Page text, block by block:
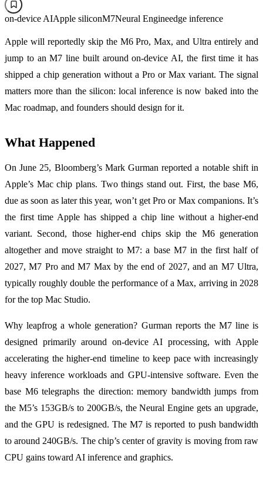
on-device AIApple siliconM7Neural Engineedge inference
Apple will reportedly skip the M6 Pro, Max, and Ultra entirely and
jump to an M7 line built around on-device AI, the first time it has
shipped a chip generation without a Pro or Max variant. The signal
matters more than the silicon: local inference is now baked into the
Mac roadmap, and founders should design for it.
What Happened
On June 25, Bloomberg’s Mark Gurman reported a notable shift in
Apple’s Mac chip plans. Two things stand out. First, the base M6,
due as soon as later this year, won’t get Pro or Max companions. It’s
the first time Apple has shipped a chip line without a higher-end
variant. Second, those higher-end chips skip the M6 generation
altogether and move straight to M7: a base M7 in the first half of
2027, M7 Pro and M7 Max by the end of 2027, and an M7 Ultra,
typically roughly double the performance of a Max, arriving in 2028
for the top Mac Studio.
Why leapfrog a whole generation? Gurman reports the M7 line is
designed primarily around on-device AI processing, with Apple
accelerating the higher-end timeline to keep pace with increasingly
heavy inference workloads and GPU-intensive software. Even the
base M6 telegraphs the direction: memory bandwidth jumps from
the M5’s 153GB/s to 200GB/s, the Neural Engine gets an upgrade,
and the GPU is redesigned. The M7 is reported to push bandwidth
to around 240GB/s. The chip’s center of gravity is moving from raw
CPU gains toward AI inference and graphics.